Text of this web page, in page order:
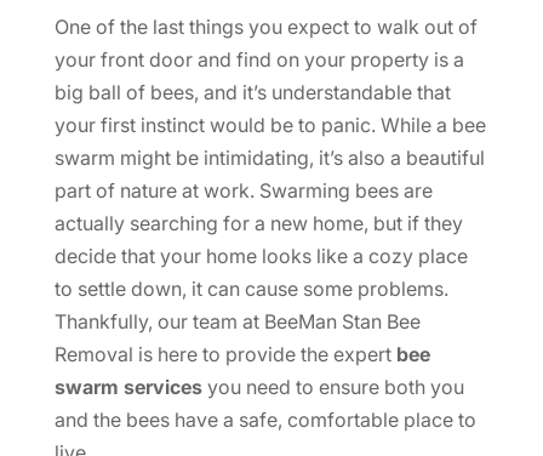
One of the last things you expect to walk out of
your front door and find on your property is a
big ball of bees, and it’s understandable that
your first instinct would be to panic. While a bee
swarm might be intimidating, it’s also a beautiful
part of nature at work. Swarming bees are
actually searching for a new home, but if they
decide that your home looks like a cozy place
to settle down, it can cause some problems.
Thankfully, our team at BeeMan Stan Bee
Removal is here to provide the expert bee
swarm servicesyou need to ensure both you
and the bees have a safe, comfortable place to